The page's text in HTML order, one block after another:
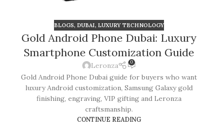
BLOGS, DUBAI, LUXURY TECHNOLOGY
Gold Android Phone Dubai: Luxury
Smartphone Customization Guide
Leronza 0
Gold Android Phone Dubai guide for buyers who want
luxury Android customization, Samsung Galaxy gold
finishing, engraving, VIP gifting and Leronza
craftsmanship.
CONTINUE READING